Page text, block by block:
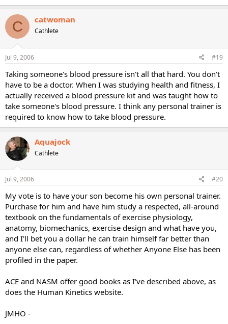
C catwoman
Cathlete
Jul 9, 2006 #19
Taking someone's blood pressure isn't all that hard. You don't
have to be a doctor. When I was studying health and fitness, I
actually received a blood pressure kit and was taught how to
take someone's blood pressure. I think any personal trainer is
required to know how to take blood pressure.
Aquajock
Cathlete
Jul 9, 2006 #20
My vote is to have your son become his own personal trainer.
Purchase for him and have him study a respected, all-around
textbook on the fundamentals of exercise physiology,
anatomy, biomechanics, exercise design and what have you,
and I'll bet you a dollar he can train himself far better than
anyone else can, regardless of whether Anyone Else has been
profiled in the paper.
ACE and NASM offer good books as I've described above, as
does the Human Kinetics website.
JMHO -